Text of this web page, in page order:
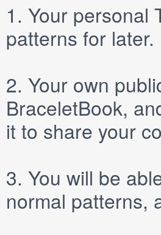
1. Your personal
patterns for later.
2. Your own
BraceletBook,
it to share your
3. You will be
normal patterns,